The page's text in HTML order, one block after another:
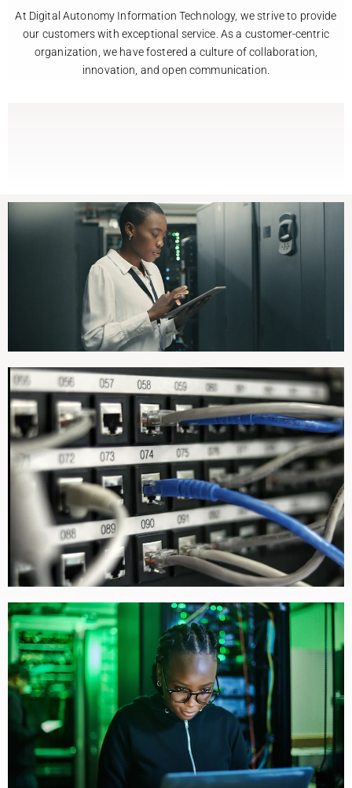
At Digital Autonomy Information Technology, we strive to provide
our customers with exceptional service. As a customer-centric
organization, we have fostered a culture of collaboration,
innovation, and open communication.